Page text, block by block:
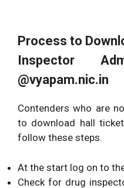
Process to
Inspector
@vyapam.nic.in
Contenders who are
to download hall
follow these steps.
At the start log on to
Check for drug